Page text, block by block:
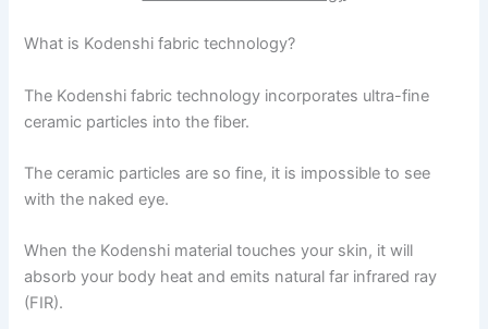
What is Kodenshi fabric technology?
The Kodenshi fabric technology incorporates ultra-fine
ceramic particles into the fiber.
The ceramic particles are so fine, it is impossible to see
with the naked eye.
When the Kodenshi material touches your skin, it will
absorb your body heat and emits natural far infrared ray
(FIR).